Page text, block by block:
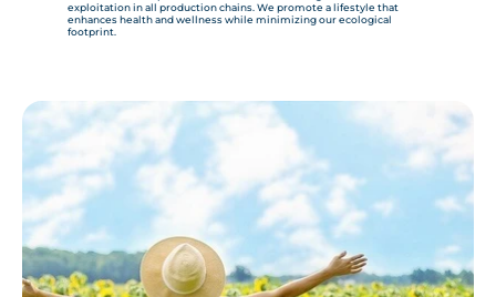
exploitation in all production chains. We promote a lifestyle that
enhances health and wellness while minimizing our ecological
footprint.